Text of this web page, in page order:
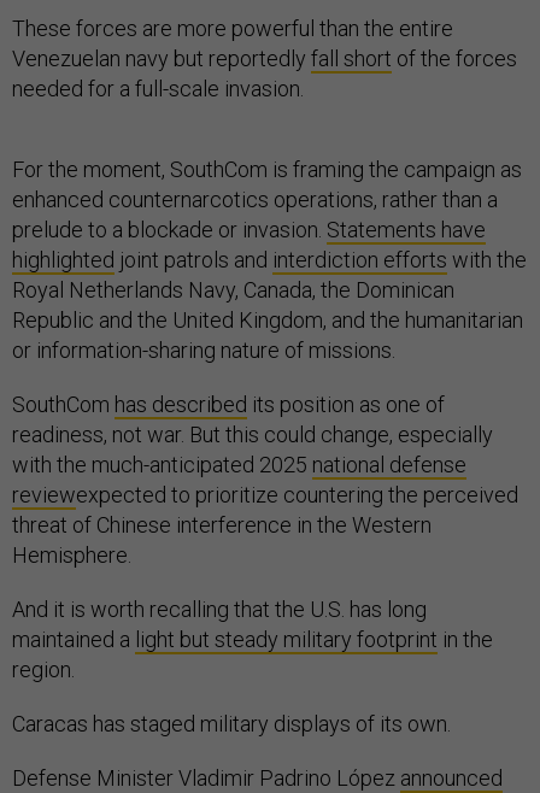
These forces are more powerful than the entire
Venezuelan navy but reportedly fall short of the forces
needed for a full-scale invasion.
For the moment, SouthCom is framing the campaign as
enhanced counternarcotics operations, rather than a
prelude to a blockade or invasion. Statements have
highlighted joint patrols and interdiction efforts with the
Royal Netherlands Navy, Canada, the Dominican
Republic and the United Kingdom, and the humanitarian
or information-sharing nature of missions.
SouthCom has described its position as one of
readiness, not war. But this could change, especially
with the much-anticipated 2025 national defense
reviewexpected to prioritize countering the perceived
threat of Chinese interference in the Western
Hemisphere.
And it is worth recalling that the U.S. has long
maintained a light but steady military footprint in the
region.
Caracas has staged military displays of its own.
Defense Minister Vladimir Padrino López announced